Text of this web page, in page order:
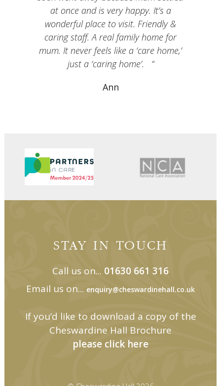
at once and is very happy. It’s a
wonderful place to visit. Friendly &
caring staff. A real family home for
mum. It never feels like a ‘care home,’
just a ‘caring home’.
Ann
STAY IN TOUCH
Call us on... 01630 661 316
Email us on... enquiry@cheswardinehall.co.uk
If you’d like to download a copy of the
Cheswardine Hall Brochure
please click here